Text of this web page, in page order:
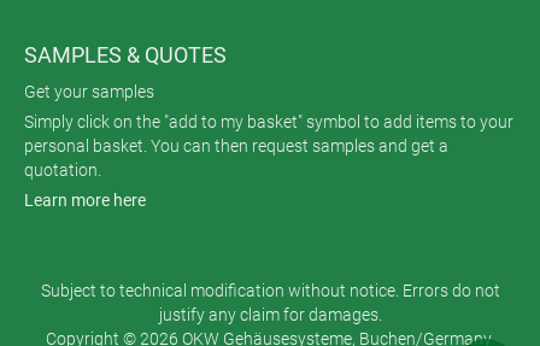
SAMPLES & QUOTES
Get your samples
Simply click on the "add to my basket" symbol to add items to your
personal basket. You can then request samples and get a
quotation.
Learn more here
Subject to technical modification without notice. Errors do not
justify any claim for damages.
Copyright © 2026 OKW Gehäusesysteme, Buchen/Germany.